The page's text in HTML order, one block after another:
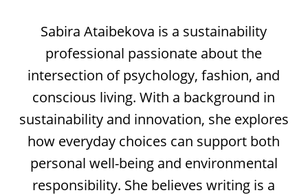
Sabira Ataibekova is a sustainability
professional passionate about the
intersection of psychology, fashion, and
conscious living. With a background in
sustainability and innovation, she explores
how everyday choices can support both
personal well-being and environmental
responsibility. She believes writing is a